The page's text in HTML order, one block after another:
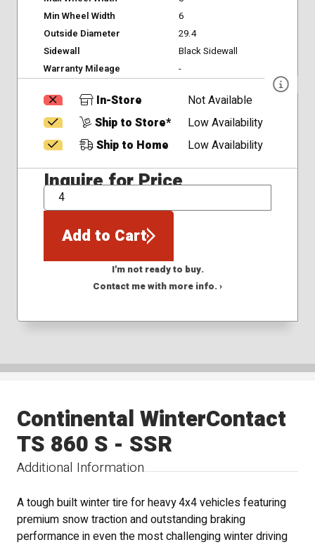
Min Wheel Width
6
Outside Diameter
29.4
Sidewall
Black Sidewall
Warranty Mileage
-
In-Store
Not Available
Ship to Store*
Low Availability
Ship to Home
Low Availability
Inquire for Price
QTY
Add to Cart
I'm not ready to buy.
Contact me with more info. ›
Additional Information
Continental WinterContact
TS 860 S - SSR
A tough built winter tire for heavy 4x4 vehicles featuring
premium snow traction and outstanding braking
performance in even the most challenging winter driving